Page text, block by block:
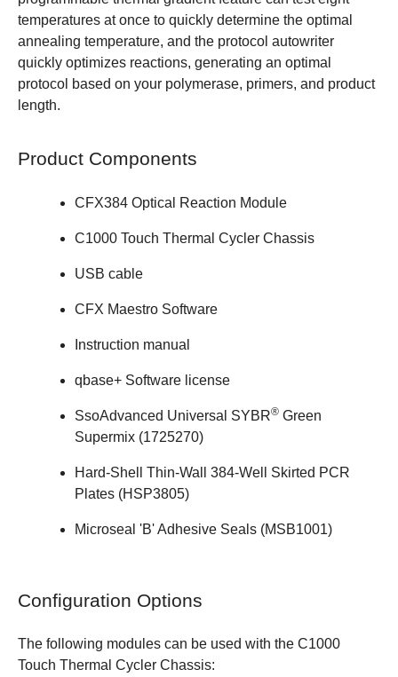
temperatures at once to quickly determine the optimal
annealing temperature, and the protocol autowriter
quickly optimizes reactions, generating an optimal
protocol based on your polymerase, primers, and product
length.
Product Components
CFX384 Optical Reaction Module
C1000 Touch Thermal Cycler Chassis
USB cable
CFX Maestro Software
Instruction manual
qbase+ Software license
SsoAdvanced Universal SYBR® Green
Supermix (1725270)
Hard-Shell Thin-Wall 384-Well Skirted PCR
Plates (HSP3805)
Microseal 'B' Adhesive Seals (MSB1001)
Configuration Options
The following modules can be used with the C1000
Touch Thermal Cycler Chassis: